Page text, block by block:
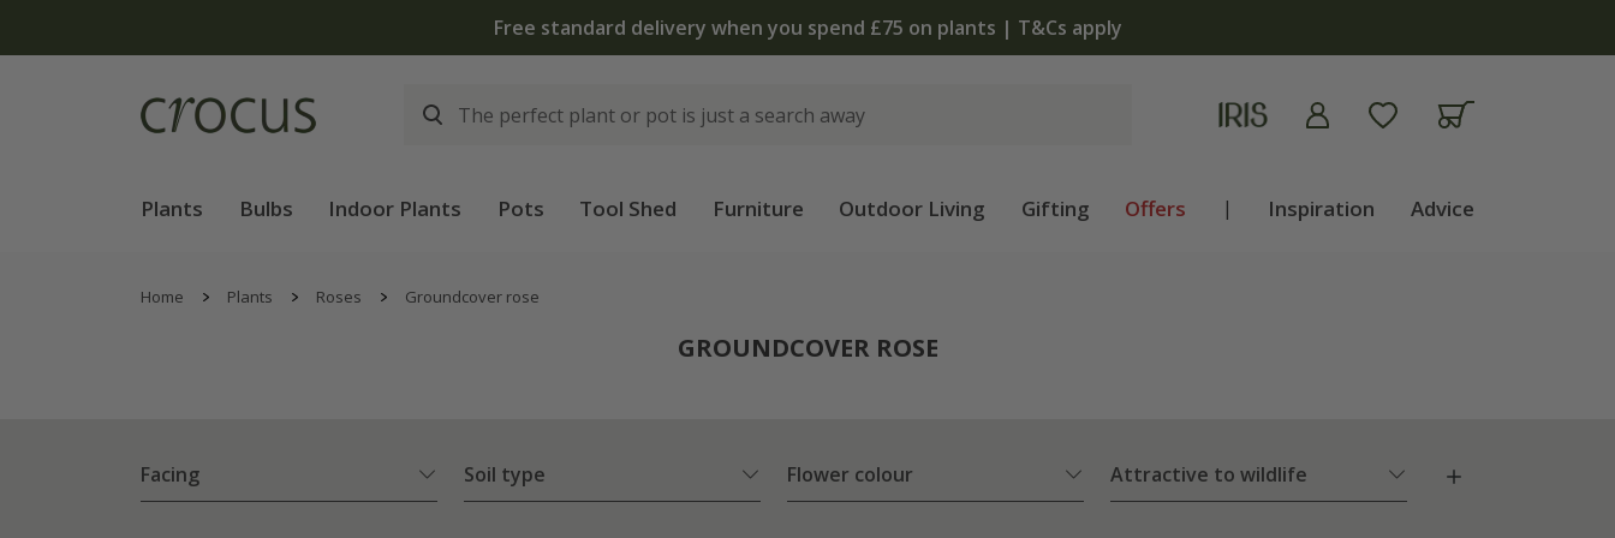
Free standard delivery when you spend £75 on plants | T&Cs apply
Plants Bulbs Indoor Plants Pots Tool Shed Furniture Outdoor Living Gifting Offers | Inspiration Advice
Home Plants Roses Groundcover rose
GROUNDCOVER ROSE
Facing Soil type Flower colour Attractive to wildlife